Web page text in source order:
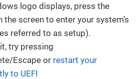
logo displays, press the
the screen to enter your system’s
referred to as setup).
try pressing
Escape or restart your
to UEFI